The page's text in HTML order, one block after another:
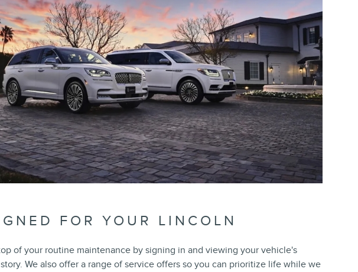
FOR YOUR LINCOLN
of your routine maintenance by signing in and viewing your vehicle's
We also offer a range of service offers so you can prioritize life while we